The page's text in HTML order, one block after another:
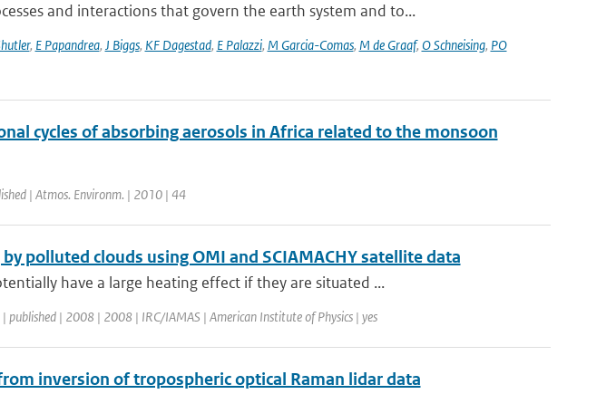
and interactions that govern the earth system and to...
, E Papandrea, J Biggs, KF Dagestad, E Palazzi, M Garcia-Comas, M de Graaf, O Schneising, PO
cycles of absorbing aerosols in Africa related to the monsoon
| Atmos. Environm. | 2010 | 44
polluted clouds using OMI and SCIAMACHY satellite data
have a large heating effect if they are situated ...
| published | 2008 | 2008 | IRC/IAMAS | American Institute of Physics | yes
inversion of tropospheric optical Raman lidar data